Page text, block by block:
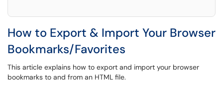
How to Export & Import Your Browser
Bookmarks/Favorites
This article explains how to export and import your browser
bookmarks to and from an HTML file.